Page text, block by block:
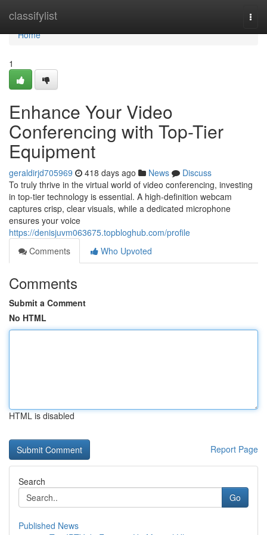
classifylist
Home
Home
1
Enhance Your Video
Conferencing with Top-Tier
Equipment
geraldirjd705969 418 days ago News
Discuss
To truly thrive in the virtual world of video conferencing, investing
in top-tier technology is essential. A high-definition webcam
captures crisp, clear visuals, while a dedicated microphone
ensures your voice
https://denisjuvm063675.topbloghub.com/profile
Comments
Who Upvoted
Comments
Submit a Comment
No HTML
HTML is disabled
Report Page
Search
Go
Published News